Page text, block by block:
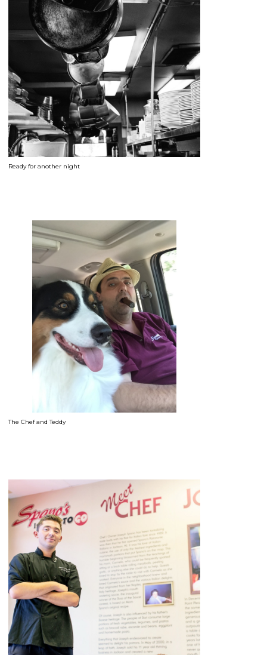
Ready for another night
The Chef and Teddy